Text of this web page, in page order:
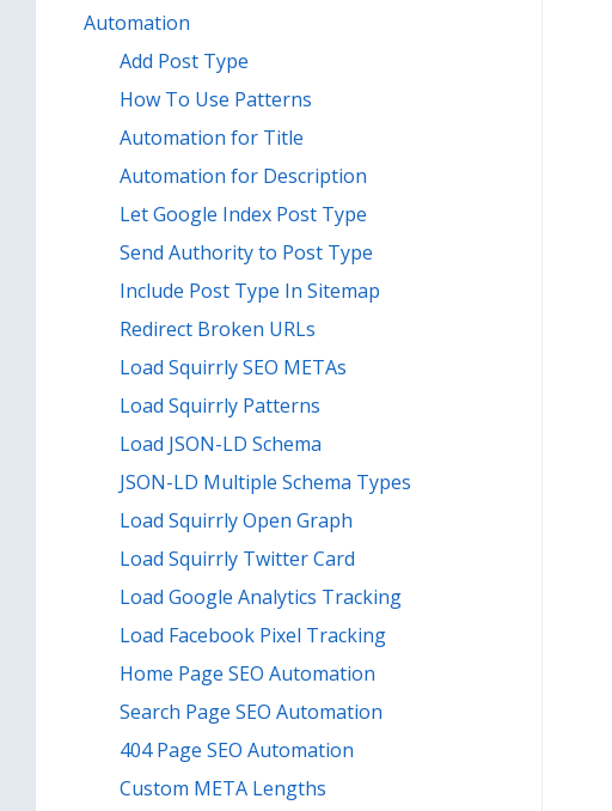
Automation
Add Post Type
How To Use Patterns
Automation for Title
Automation for Description
Let Google Index Post Type
Send Authority to Post Type
Include Post Type In Sitemap
Redirect Broken URLs
Load Squirrly SEO METAs
Load Squirrly Patterns
Load JSON-LD Schema
JSON-LD Multiple Schema Types
Load Squirrly Open Graph
Load Squirrly Twitter Card
Load Google Analytics Tracking
Load Facebook Pixel Tracking
Home Page SEO Automation
Search Page SEO Automation
404 Page SEO Automation
Custom META Lengths